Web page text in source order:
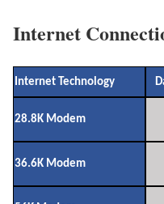
Internet
Internet Technology
28.8K Modem
36.6K Modem